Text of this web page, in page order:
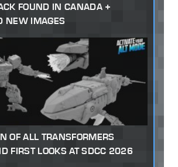
FOUND IN CANADA +
NEW IMAGES
OF ALL TRANSFORMERS
FIRST LOOKS AT SDCC 2026